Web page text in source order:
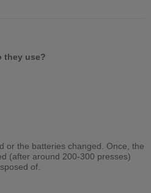
they use?
or the batteries changed. Once, the
(after around 200-300 presses)
of.